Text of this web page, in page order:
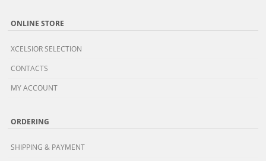
ONLINE STORE
XCELSIOR SELECTION
CONTACTS
MY ACCOUNT
ORDERING
SHIPPING & PAYMENT